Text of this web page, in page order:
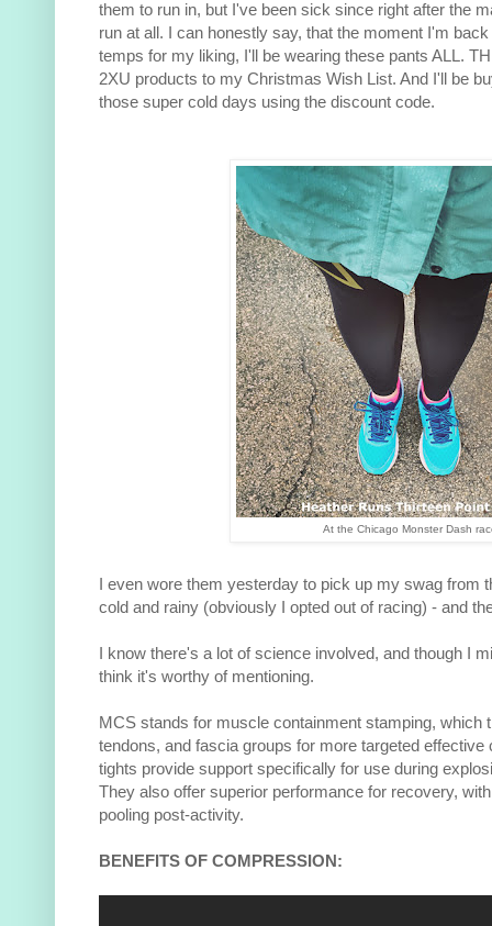
them to run in, but I've been sick since right after the
run at all. I can honestly say, that the moment I'm
temps for my liking, I'll be wearing these pants ALL.
2XU products to my Christmas Wish List. And I'll be
those super cold days using the discount code.
At the Chicago Monster Dash
I even wore them yesterday to pick up my swag from
cold and rainy (obviously I opted out of racing) - and
I know there's a lot of science involved, and though I
think it's worthy of mentioning.
MCS stands for muscle containment stamping, which
tendons, and fascia groups for more targeted
tights provide support specifically for use during
They also offer superior performance for recovery,
pooling post-activity.
BENEFITS OF COMPRESSION: